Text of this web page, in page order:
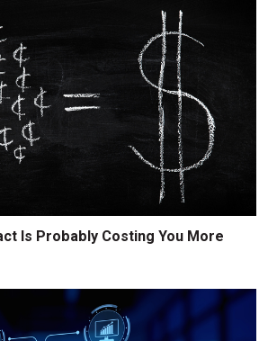
Is Probably Costing You More